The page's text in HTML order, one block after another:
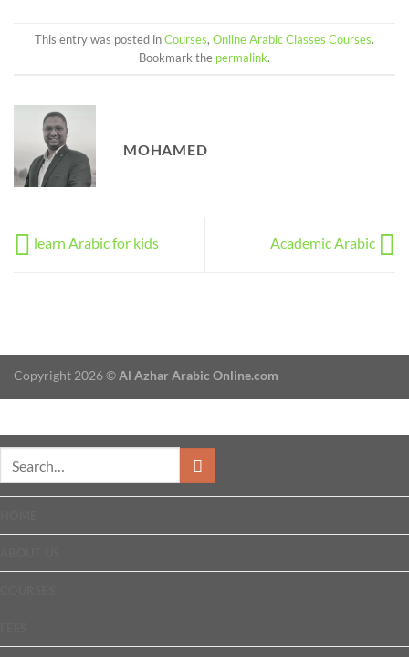
This entry was posted inCourses, Online Arabic Classes Courses.
Bookmark the permalink.
MOHAMED
learn Arabic for kids Academic Arabic
Copyright 2026 ©Al Azhar Arabic Online.com